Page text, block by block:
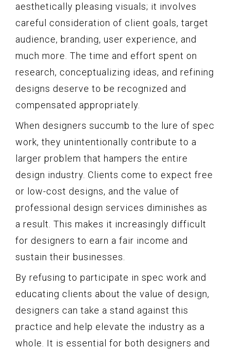
aesthetically pleasing visuals; it involves
careful consideration of client goals, target
audience, branding, user experience, and
much more. The time and effort spent on
research, conceptualizing ideas, and refining
designs deserve to be recognized and
compensated appropriately.
When designers succumb to the lure of spec
work, they unintentionally contribute to a
larger problem that hampers the entire
design industry. Clients come to expect free
or low-cost designs, and the value of
professional design services diminishes as
a result. This makes it increasingly difficult
for designers to earn a fair income and
sustain their businesses.
By refusing to participate in spec work and
educating clients about the value of design,
designers can take a stand against this
practice and help elevate the industry as a
whole. It is essential for both designers and